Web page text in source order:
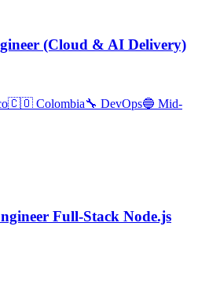
(Cloud & AI Delivery)
🇨🇴 Colombia🔧 DevOps🔵 Mid-
Full-Stack Node.js